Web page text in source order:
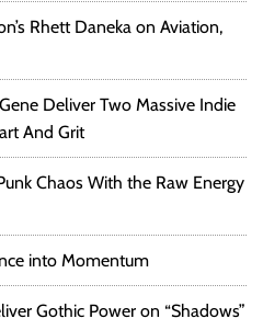
Rhett Daneka on Aviation,
Deliver Two Massive Indie
And Grit
Chaos With the Raw Energy
into Momentum
Gothic Power on “Shadows”